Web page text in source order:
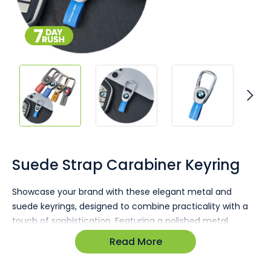
Suede Strap Carabiner Keyring
Showcase your brand with these elegant metal and
suede keyrings, designed to combine practicality with a
touch of sophistication. Featuring a polished metal
carabiner clip and a soft suede strap, this keyring offers
the perfect combination of durability and style, making it
Read More
the
beginning
the
images
gallery